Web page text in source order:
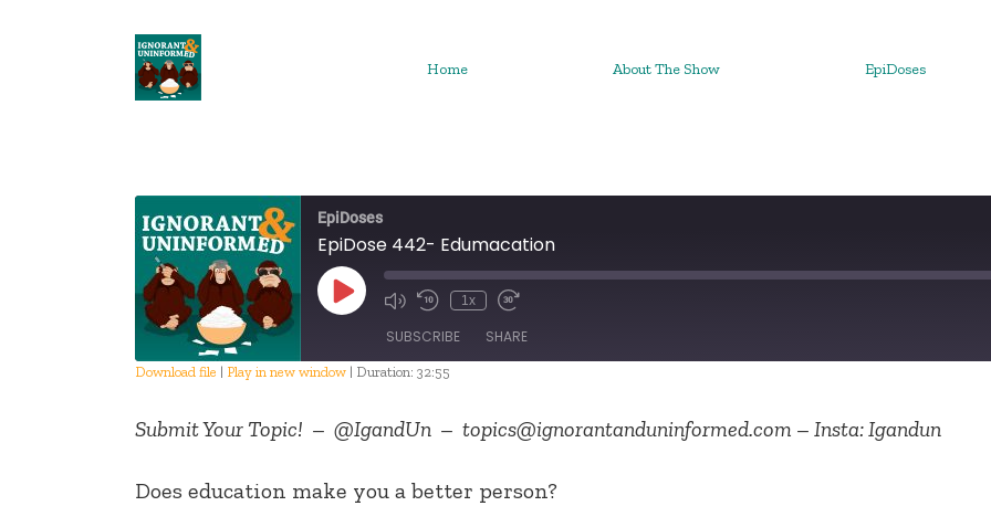
Home About The Show EpiDoses
EpiDoses
EpiDose 442- Edumacation
Play
Episode
1x
SUBSCRIBE SHARE
RSS FEED
EMBED
Download file | Play in new window | Duration: 32:55
Submit Your Topic! – @IgandUn – topics@ignorantanduninformed.com – Insta: Igandun
Does education make you a better person?